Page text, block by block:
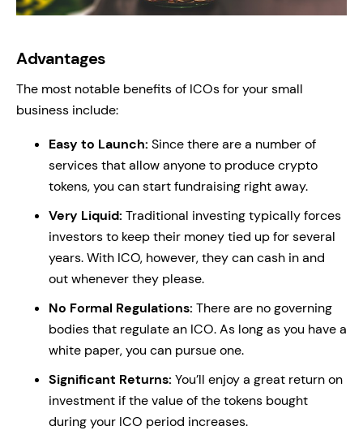
Advantages
The most notable benefits of ICOs for your small
business include:
Easy to Launch: Since there are a number of
services that allow anyone to produce crypto
tokens, you can start fundraising right away.
Very Liquid: Traditional investing typically forces
investors to keep their money tied up for several
years. With ICO, however, they can cash in and
out whenever they please.
No Formal Regulations: There are no governing
bodies that regulate an ICO. As long as you have a
white paper, you can pursue one.
Significant Returns: You’ll enjoy a great return on
investment if the value of the tokens bought
during your ICO period increases.